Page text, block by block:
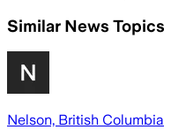
Similar News Topics
Nelson, British Columbia